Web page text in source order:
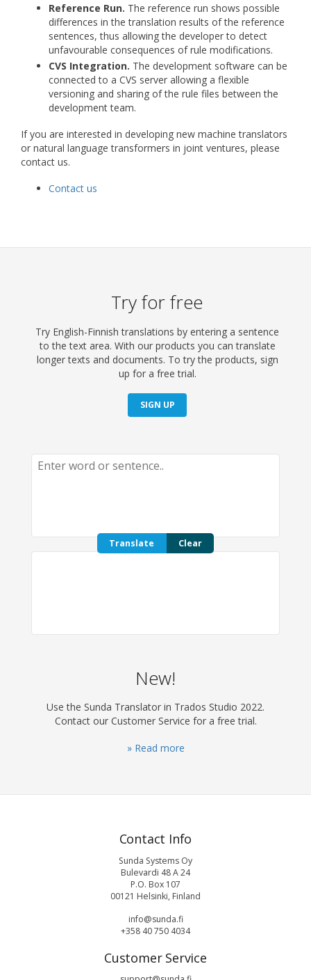
Reference Run. The reference run shows possible
differences in the translation results of the reference
sentences, thus allowing the developer to detect
unfavourable consequences of rule modifications.
CVS Integration. The development software can be
connected to a CVS server allowing a flexible
versioning and sharing of the rule files between the
development team.
If you are interested in developing new machine translators
or natural language transformers in joint ventures, please
contact us.
Contact us
Try for free
Try English-Finnish translations by entering a sentence
to the text area. With our products you can translate
longer texts and documents. To try the products, sign
up for a free trial.
SIGN UP
Translate Clear
New!
Use the Sunda Translator in Trados Studio 2022.
Contact our Customer Service for a free trial.
» Read more
Contact Info
Sunda Systems Oy
Bulevardi 48 A 24
P.O. Box 107
00121 Helsinki, Finland
info@sunda.fi
+358 40 750 4034
Customer Service